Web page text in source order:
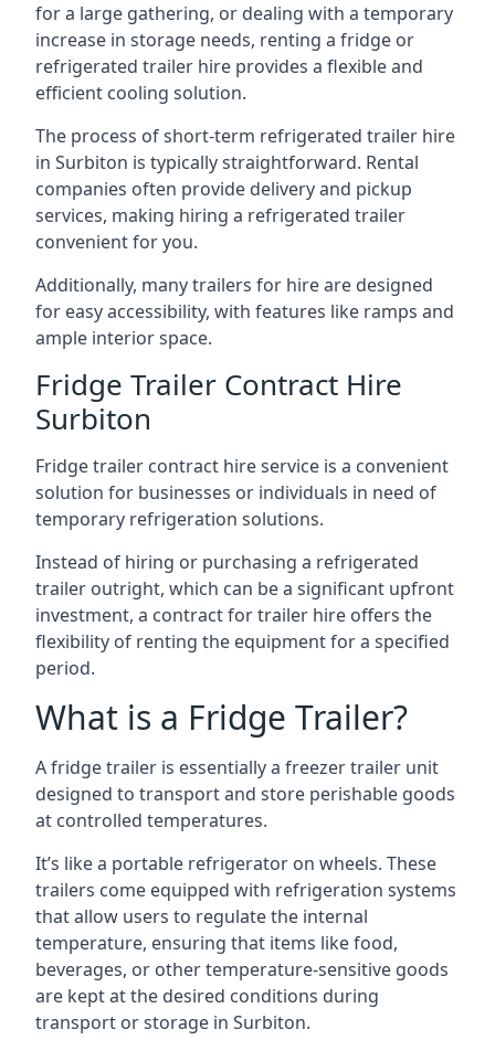
for a large gathering, or dealing with a temporary
increase in storage needs, renting a fridge or
refrigerated trailer hire provides a flexible and
efficient cooling solution.
The process of short-term refrigerated trailer hire
in Surbiton is typically straightforward. Rental
companies often provide delivery and pickup
services, making hiring a refrigerated trailer
convenient for you.
Additionally, many trailers for hire are designed
for easy accessibility, with features like ramps and
ample interior space.
Fridge Trailer Contract Hire
Surbiton
Fridge trailer contract hire service is a convenient
solution for businesses or individuals in need of
temporary refrigeration solutions.
Instead of hiring or purchasing a refrigerated
trailer outright, which can be a significant upfront
investment, a contract for trailer hire offers the
flexibility of renting the equipment for a specified
period.
What is a Fridge Trailer?
A fridge trailer is essentially a freezer trailer unit
designed to transport and store perishable goods
at controlled temperatures.
It’s like a portable refrigerator on wheels. These
trailers come equipped with refrigeration systems
that allow users to regulate the internal
temperature, ensuring that items like food,
beverages, or other temperature-sensitive goods
are kept at the desired conditions during
transport or storage in Surbiton.